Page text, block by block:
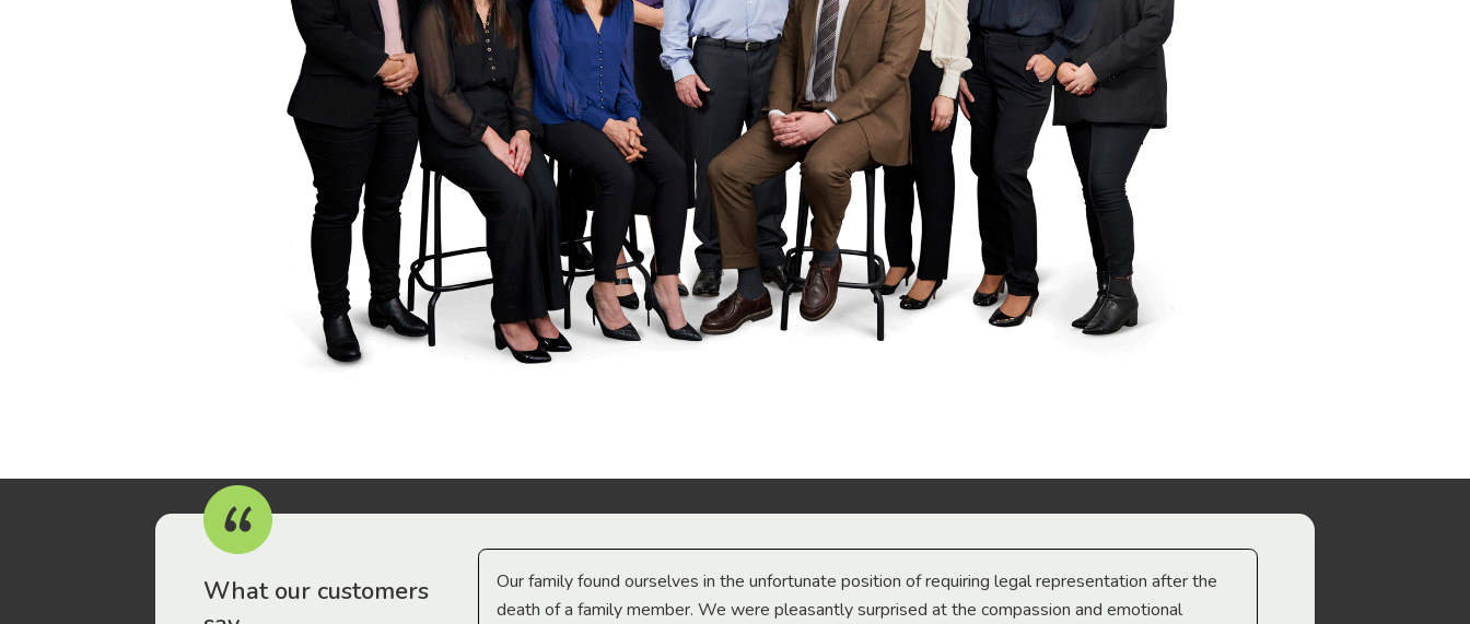
What our customers
have been drawn to Gordon Legal – that’s where
Our family found ourselves in the unfortunate position of requiring legal representation after the
death of a family member. We were pleasantly surprised at the compassion and emotional